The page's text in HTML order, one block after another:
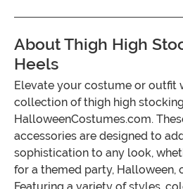
About Thigh High
Heels
Elevate your costume or outfit
collection of thigh high
HalloweenCostumes.com.
accessories are designed to
sophistication to any look,
for a themed party, Halloween,